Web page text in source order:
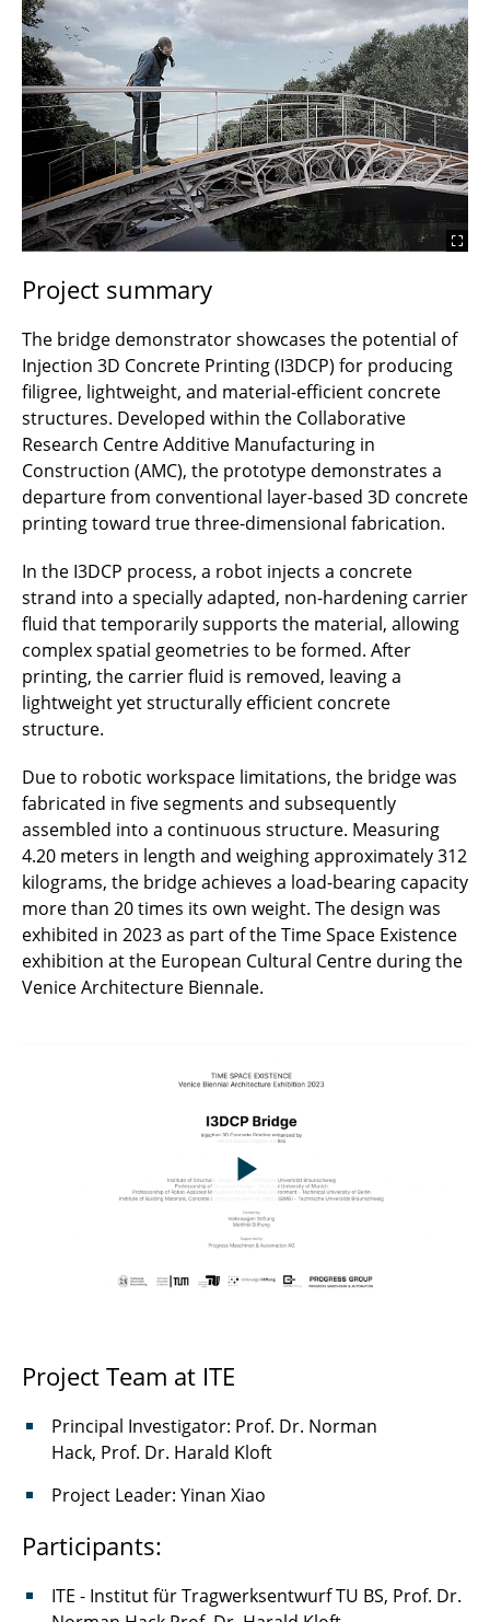
Project summary
The bridge demonstrator showcases the potential of
Injection 3D Concrete Printing (I3DCP) for producing
filigree, lightweight, and material-efficient concrete
structures. Developed within the Collaborative
Research Centre Additive Manufacturing in
Construction (AMC), the prototype demonstrates a
departure from conventional layer-based 3D concrete
printing toward true three-dimensional fabrication.
In the I3DCP process, a robot injects a concrete
strand into a specially adapted, non-hardening carrier
fluid that temporarily supports the material, allowing
complex spatial geometries to be formed. After
printing, the carrier fluid is removed, leaving a
lightweight yet structurally efficient concrete
structure.
Due to robotic workspace limitations, the bridge was
fabricated in five segments and subsequently
assembled into a continuous structure. Measuring
4.20 meters in length and weighing approximately 312
kilograms, the bridge achieves a load-bearing capacity
more than 20 times its own weight. The design was
exhibited in 2023 as part of the Time Space Existence
exhibition at the European Cultural Centre during the
Venice Architecture Biennale.
Project Team at ITE
Principal Investigator: Prof. Dr. Norman
Hack, Prof. Dr. Harald Kloft
Project Leader: Yinan Xiao
Participants:
ITE - Institut für Tragwerksentwurf TU BS, Prof. Dr.